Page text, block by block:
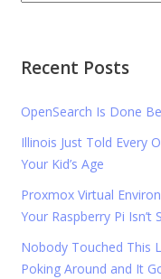
Recent Posts
OpenSearch Is Done
Illinois Just Told Every
Your Kid’s Age
Proxmox Virtual
Your Raspberry Pi Isn’t
Nobody Touched This
Poking Around and It